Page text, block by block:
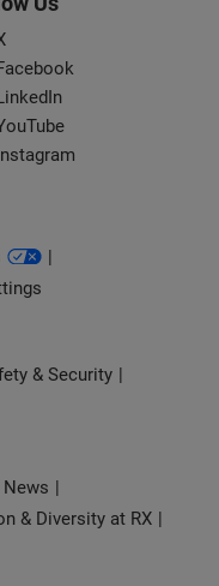
Instagram
& Security
News
& Diversity at RX